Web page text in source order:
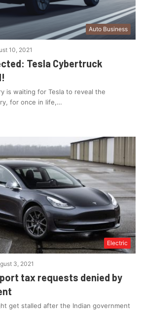
Auto Business
10, 2021
Tesla Cybertruck
is waiting for Tesla to reveal the
for once in life,…
Electric
3, 2021
tax requests denied by
get stalled after the Indian government